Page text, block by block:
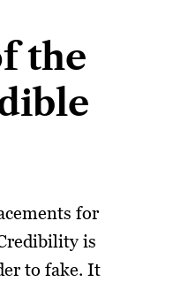
the
for
is
to fake. It